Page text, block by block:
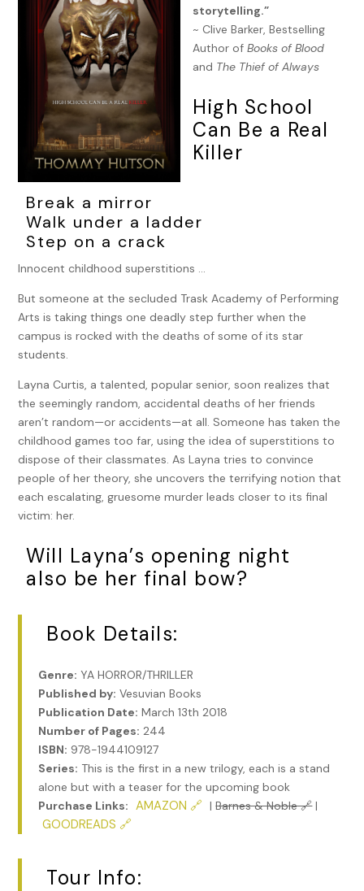
storytelling.”
~ Clive Barker, Bestselling
Author ofBooks of Blood
and The Thief of Always
High School
Can Be a Real
Killer
Break a mirror
Walk under a ladder
Step on a crack
Innocent childhood superstitions …
But someone at the secluded Trask Academy of Performing
Arts is taking things one deadly step further when the
campus is rocked with the deaths of some of its star
students.
Layna Curtis, a talented, popular senior, soon realizes that
the seemingly random, accidental deaths of her friends
aren’t random—or accidents—at all. Someone has taken the
childhood games too far, using the idea of superstitions to
dispose of their classmates. As Layna tries to convince
people of her theory, she uncovers the terrifying notion that
each escalating, gruesome murder leads closer to its final
victim: her.
Will Layna’s opening night
also be her final bow?
Book Details:
Genre: YA HORROR/THRILLER
Published by: Vesuvian Books
Publication Date: March 13th 2018
Number of Pages: 244
ISBN: 978-1944109127
Series: This is the first in a new trilogy, each is a stand
alone but with a teaser for the upcoming book
Purchase Links: AMAZON 🔗 |Barnes & Noble 🔗|
GOODREADS 🔗
Tour Info: